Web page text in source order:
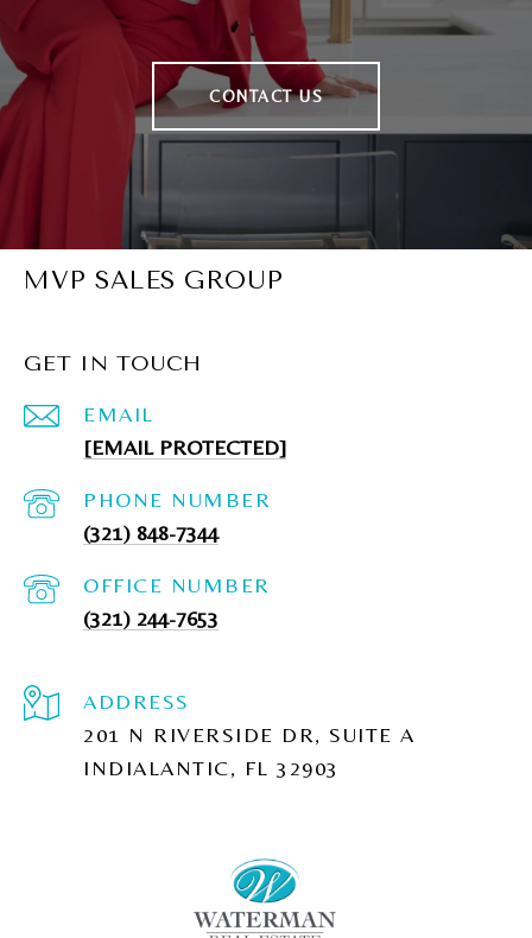
CONTACT US
MVP SALES GROUP
GET IN TOUCH
EMAIL
[EMAIL PROTECTED]
PHONE NUMBER
(321) 848-7344
(321) 244-7653
ADDRESS
201 N RIVERSIDE DR, SUITE A
INDIALANTIC, FL 32903